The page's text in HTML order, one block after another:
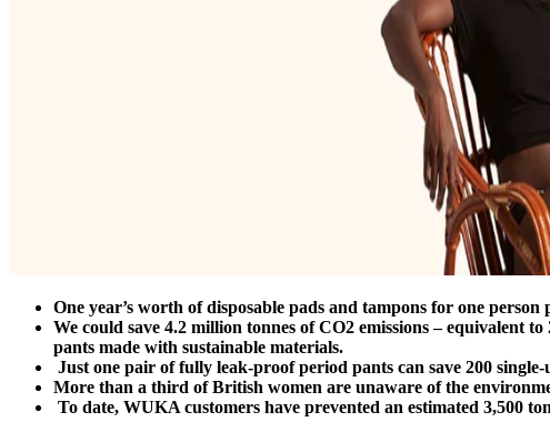
One year’s worth of disposable pads and tampons for one
We could save 4.2 million tonnes of CO2 emissions –
pants made with sustainable materials.
Just one pair of fully leak-proof period pants can save 200
More than a third of British women are unaware of the
To date, WUKA customers have prevented an estimated 3,500